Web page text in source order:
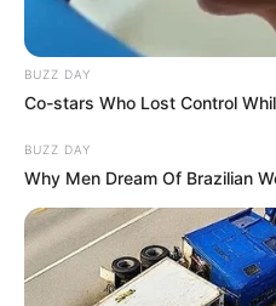
BUZZ DAY
Co-stars Who Lost Control
BUZZ DAY
Why Men Dream Of Brazilian